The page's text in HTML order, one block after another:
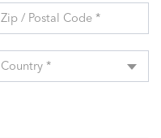
Zip / Postal Code *
Country *